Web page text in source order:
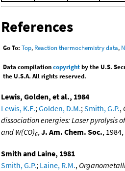
References
Go To: Top, Reaction thermochemistry data,
Data compilationcopyrightby the U.S.
the U.S.A. All rights reserved.
Lewis, Golden, et al., 1984
Lewis, K.E.; Golden, D.M.; Smith, G.P.,
dissociation energies: Laser pyrolysis
and W(CO)6, J. Am. Chem. Soc.,
Smith and Laine, 1981
Smith, G.P.; Laine, R.M.,